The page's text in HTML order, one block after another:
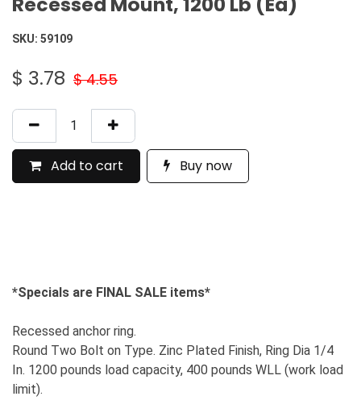
SKU: 59109
$ 3.78 $4.55
Add to cart Buy now
*Specials are FINAL SALE items*
Recessed anchor ring.
Round Two Bolt on Type. Zinc Plated Finish, Ring Dia 1/4
In. 1200 pounds load capacity, 400 pounds WLL (work load
limit).